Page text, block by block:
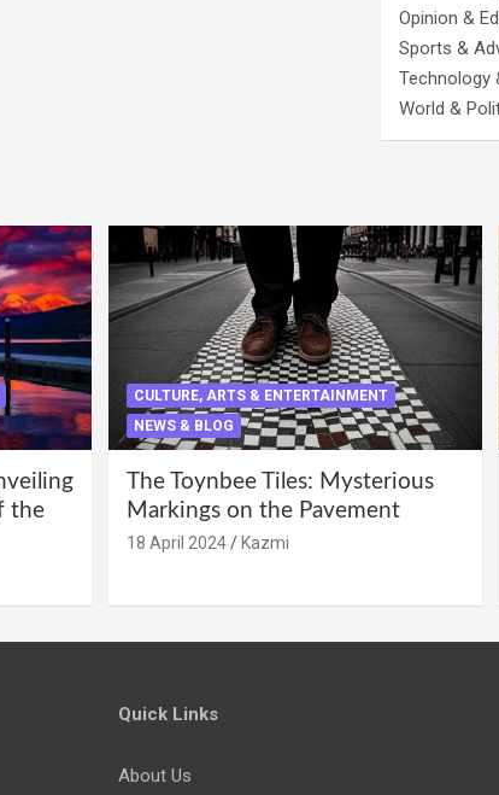
Opinion &
Sports &
Technology
World &
the
CULTURE, ARTS & ENTERTAINMENT
NEWS & BLOG
The Toynbee Tiles: Mysterious
Markings on the Pavement
18 April 2024 Kazmi
Quick Links
About Us